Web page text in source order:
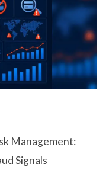
Management:
Signals